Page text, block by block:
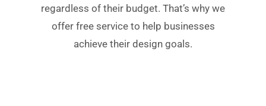
regardless of their budget. That’s why we
offer free service to help businesses
achieve their design goals.